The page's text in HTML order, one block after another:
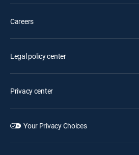
Careers
Legal policy center
Privacy center
Your Privacy Choices